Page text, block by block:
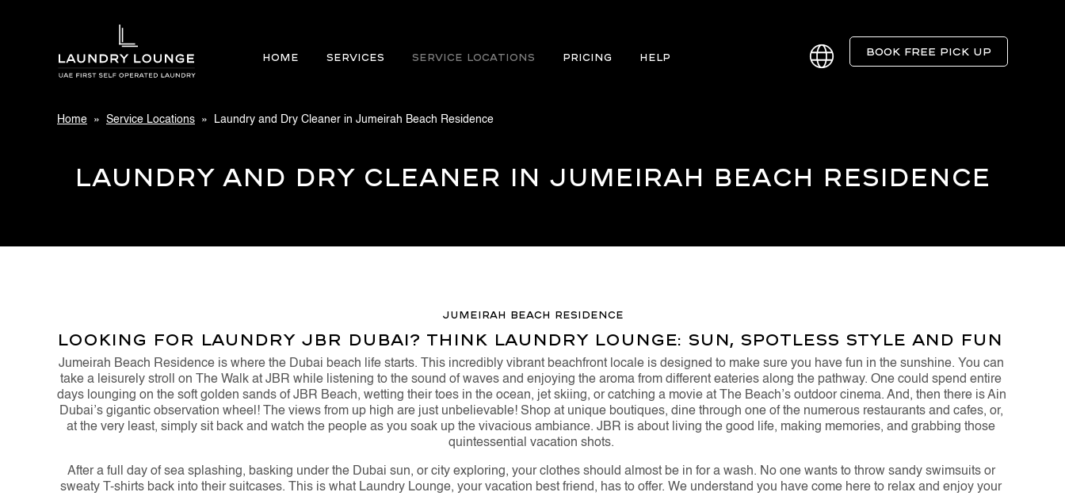
Home SERVICES Service Locations PRICING Help BOOK FREE PICK UP
Home » Service Locations » Laundry and Dry Cleaner in Jumeirah Beach Residence
Laundry and Dry Cleaner in Jumeirah Beach Residence
Jumeirah Beach Residence
Looking For Laundry JBR Dubai? Think Laundry Lounge: Sun, Spotless Style and Fun
Jumeirah Beach Residence is where the Dubai beach life starts. This incredibly vibrant beachfront locale is designed to make sure you have fun in the sunshine. You can
take a leisurely stroll on The Walk at JBR while listening to the sound of waves and enjoying the aroma from different eateries along the pathway. One could spend entire
days lounging on the soft golden sands of JBR Beach, wetting their toes in the ocean, jet skiing, or catching a movie at The Beach’s outdoor cinema. And, then there is Ain
Dubai’s gigantic observation wheel! The views from up high are just unbelievable! Shop at unique boutiques, dine through one of the numerous restaurants and cafes, or,
at the very least, simply sit back and watch the people as you soak up the vivacious ambiance. JBR is about living the good life, making memories, and grabbing those
quintessential vacation shots.
After a full day of sea splashing, basking under the Dubai sun, or city exploring, your clothes should almost be in for a wash. No one wants to throw sandy swimsuits or
sweaty T-shirts back into their suitcases. This is what Laundry Lounge, your vacation best friend, has to offer. We understand you have come here to relax and enjoy your